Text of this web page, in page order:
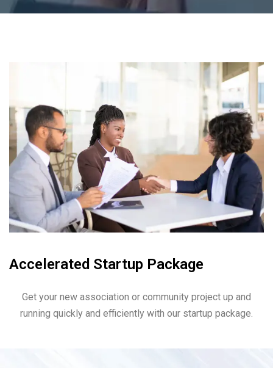
Accelerated Startup Package
Get your new association or community project up and
running quickly and efficiently with our startup package.